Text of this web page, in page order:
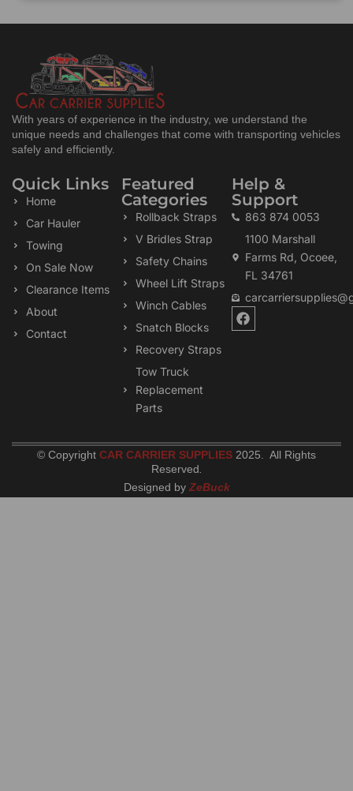
With years of experience in the industry, we understand the
unique needs and challenges that come with transporting vehicles
safely and efficiently.
Quick Links
Home
Car Hauler
Towing
On Sale Now
Clearance Items
About
Contact
Featured
Categories
Rollback Straps
V Bridles Strap
Safety Chains
Wheel Lift Straps
Winch Cables
Snatch Blocks
Recovery Straps
Tow Truck
Replacement
Parts
Help &
Support
863 874 0053
1100 Marshall
Farms Rd, Ocoee,
FL 34761
F
a
© Copyright CAR CARRIER SUPPLIES 2025. All Rights
Reserved
Designed by ZeBuck